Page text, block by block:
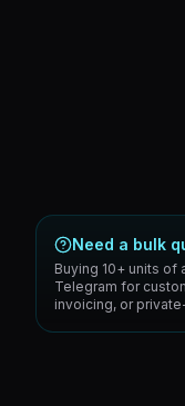
Need a bulk
Buying 10+ units of
Telegram for
invoicing, or